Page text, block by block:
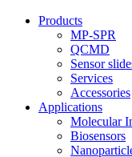
Products
MP-SPR
QCMD
Sensor
Services
Accessories
Applications
Molecular
Biosensors